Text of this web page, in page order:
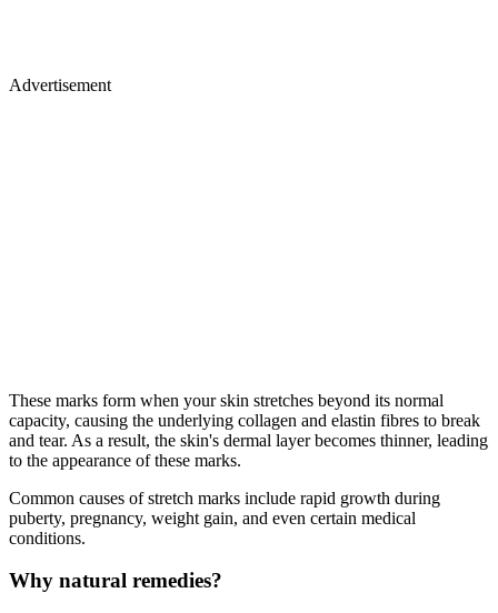
Advertisement
These marks form when your skin stretches beyond its normal
capacity, causing the underlying collagen and elastin fibres to break
and tear. As a result, the skin's dermal layer becomes thinner, leading
to the appearance of these marks.
Common causes of stretch marks include rapid growth during
puberty, pregnancy, weight gain, and even certain medical
conditions.
Why natural remedies?